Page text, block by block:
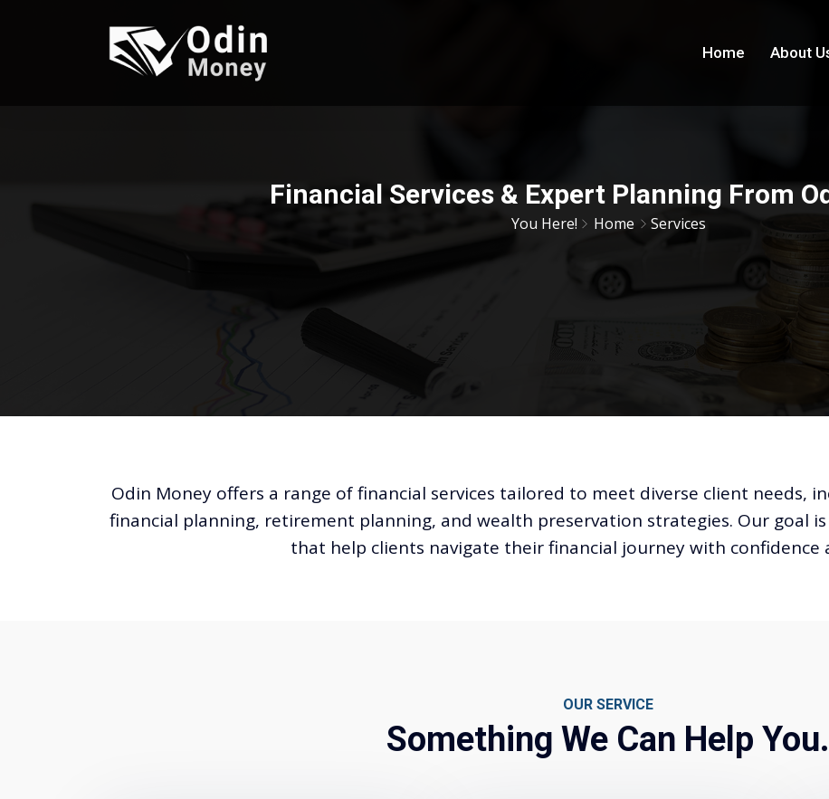
Home About
Financial Services & Expert Planning From
You Here! Home Services
Odin Money offers a range of financial services tailored to meet diverse client needs,
financial planning, retirement planning, and wealth preservation strategies. Our goal
that help clients navigate their financial journey with confidence
OUR SERVICE
Something We Can Help You.